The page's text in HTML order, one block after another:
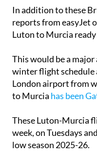
In addition to these
reports from easyJet
This would be a
winter flight schedule
London airport from
These Luton-Murcia
week, on Tuesdays